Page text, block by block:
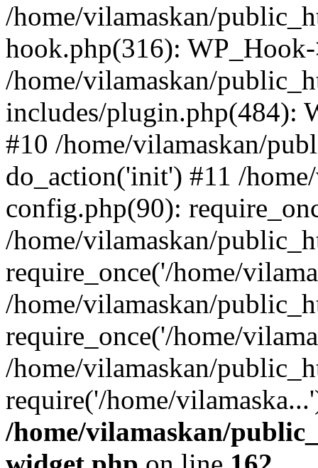
/home/vilamaskan/
hook.php(316):
/home/vilamaskan/
includes/plugin.php(484):
#10 /home/vilamaskan/
do_action('init') #11 /
config.php(90):
/home/vilamaskan/
require_once('/home/
/home/vilamaskan/
require_once('/home/
/home/vilamaskan/
require('/home/
/home/vilamaskan/